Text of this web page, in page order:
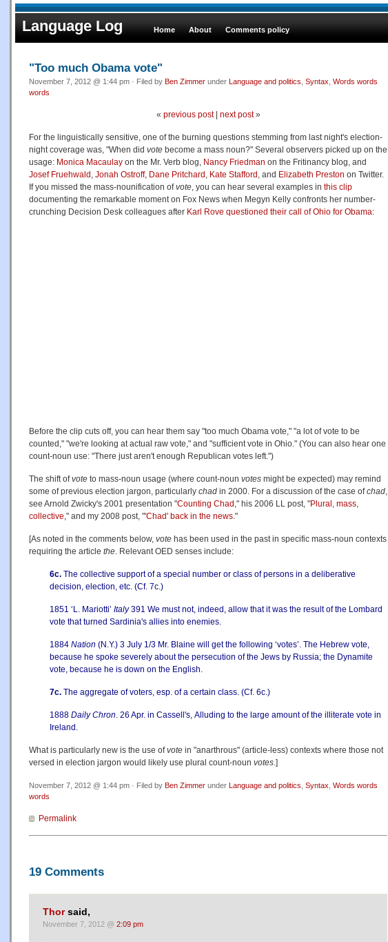
Language Log Home About Comments policy
"Too much Obama vote"
November 7, 2012 @ 1:44 pm · Filed by Ben Zimmer under Language and politics Syntax Words words
words
« previous post| next post»
For the linguistically sensitive, one of the burning questions stemming from last night's election-
night coverage was, "When did vote become a mass noun?" Several observers picked up on the
usage: Monica Macaulay on the Mr. Verb blog, Nancy Friedman on the Fritinancy blog, and
Josef Fruehwald, Jonah Ostroff, Dane Pritchard, Kate Stafford, and Elizabeth Preston on Twitter.
If you missed the mass-nounification ofvote, you can hear several examples in this clip
documenting the remarkable moment on Fox News when Megyn Kelly confronts her number-
crunching Decision Desk colleagues after Karl Rove questioned their call of Ohio for Obama:
Before the clip cuts off, you can hear them say "too much Obama vote," "a lot of vote to be
counted," "we're looking at actual raw vote," and "sufficient vote in Ohio." (You can also hear one
count-noun use: "There just aren't enough Republican votes left.")
The shift ofvote to mass-noun usage (where count-noun votes might be expected) may remind
some of previous election jargon, particularly chad in 2000. For a discussion of the case ofchad,
see Arnold Zwicky's 2001 presentation "Counting Chad," his 2006 LL post, "Plural, mass,
collective," and my 2008 post, "'Chad' back in the news."
[As noted in the comments below, vote has been used in the past in specific mass-noun contexts
requiring the article the . Relevant OED senses include:
6c. The collective support of a special number or class of persons in a deliberative
decision, election, etc. (Cf. 7c.)
1851 ‘L. Mariotti’ Italy391 We must not, indeed, allow that it was the result of the Lombard
vote that turned Sardinia's allies into enemies.
1884 Nation (N.Y.) 3 July 1/3 Mr. Blaine will get the following ‘votes’. The Hebrew vote,
because he spoke severely about the persecution of the Jews by Russia; the Dynamite
vote, because he is down on the English.
7c. The aggregate of voters, esp. of a certain class. (Cf. 6c.)
1888 Daily Chron . 26 Apr. in Cassell's, Alluding to the large amount of the illiterate vote in
Ireland.
What is particularly new is the use ofvote in "anarthrous" (article-less) contexts where those not
versed in election jargon would likely use plural count-noun votes .]
November 7, 2012 @ 1:44 pm · Filed by Ben Zimmer under Language and politics Syntax Words words
words
Permalink
19 Comments
Thorsaid,
November 7, 2012 @ 2:09 pm